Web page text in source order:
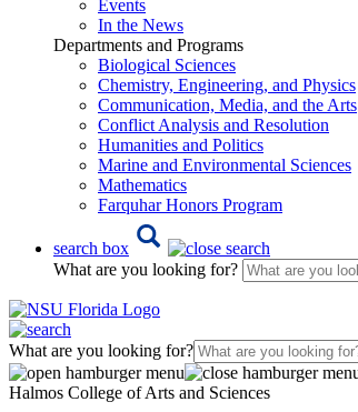
Events
In the News
Departments and Programs
Biological Sciences
Chemistry, Engineering, and Physics
Communication, Media, and the Arts
Conflict Analysis and Resolution
Humanities and Politics
Marine and Environmental Sciences
Mathematics
Farquhar Honors Program
search box
What are you looking for?
What are you looking for?
Halmos College of Arts and Sciences